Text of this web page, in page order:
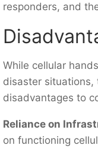
responders, and
While cellular
disaster situations,
disadvantages to
Reliance on
on functioning